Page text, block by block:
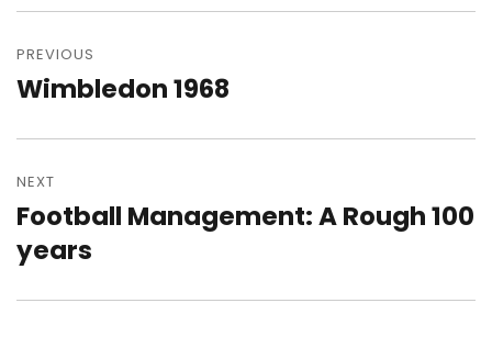
navigation
PREVIOUS
Previous
Wimbledon 1968
NEXT
Next
post:
Football Management: A Rough 100
years